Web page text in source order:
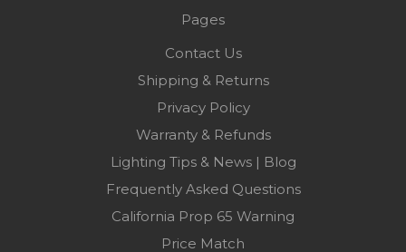
Pages
Contact Us
Shipping & Returns
Privacy Policy
Warranty & Refunds
Lighting Tips & News | Blog
Frequently Asked Questions
California Prop 65 Warning
Price Match